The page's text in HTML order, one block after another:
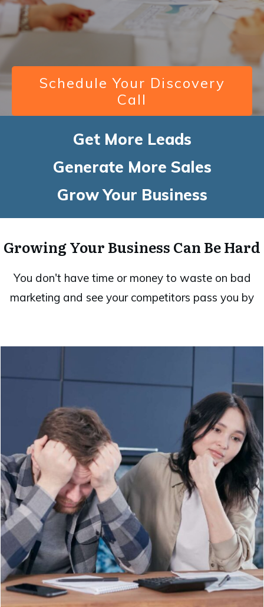
Schedule Your Discovery
Call
Get More Leads
Generate More Sales
Grow Your Business
Growing Your Business Can Be Hard
You don't have time or money to waste on bad
marketing and see your competitors pass you by